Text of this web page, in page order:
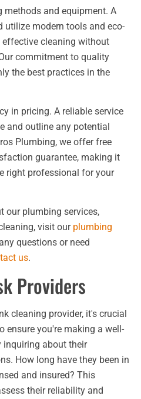
methods and equipment. A
utilize modern tools and eco-
cleaning without
commitment to quality
the best practices in the
in pricing. A reliable service
and outline any potential
Plumbing, we offer free
guarantee, making it
right professional for your
our plumbing services,
visit our plumbing
questions or need
us.
Providers
cleaning provider, it's crucial
ensure you're making a well-
inquiring about their
How long have they been in
and insured? This
their reliability and